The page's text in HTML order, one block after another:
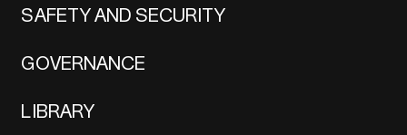
SAFETY AND SECURITY
GOVERNANCE
LIBRARY